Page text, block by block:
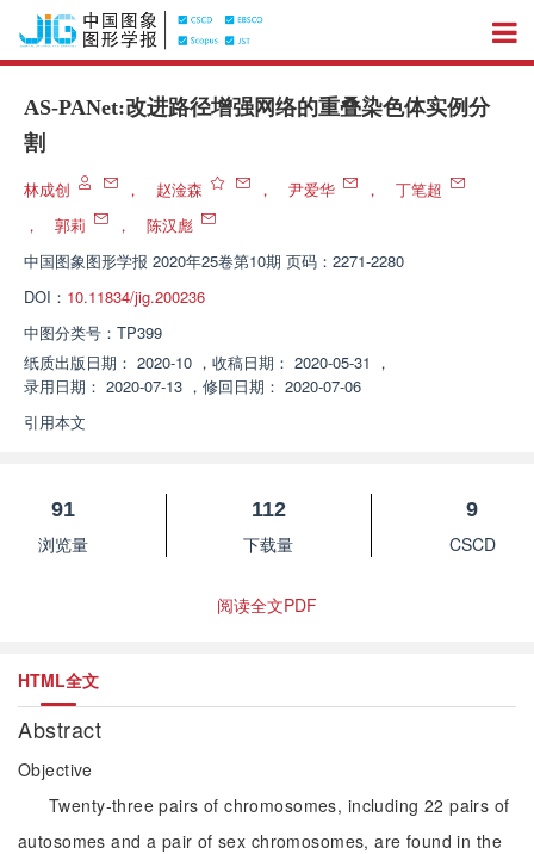
AS-PANet:改进路径增强网络的重叠染色体实例分
割
林成创 ， 赵淦森 ， 尹爱华 ，
丁笔超
，
郭莉 ，
陈汉彪
中国图象图形学报 2020年25卷第10期 页码：2271-2280
DOI： 10.11834/jig.200236
中图分类号： TP399
纸质出版日期： 2020-10 ， 收稿日期： 2020-05-31 ，
录用日期： 2020-07-13 ， 修回日期： 2020-07-06
引用本文
91
浏览量
112
下载量
9
CSCD
阅读全文PDF
HTML全文
Abstract
Objective
Twenty-three pairs of chromosomes, including 22 pairs of
autosomes and a pair of sex chromosomes, are found in the